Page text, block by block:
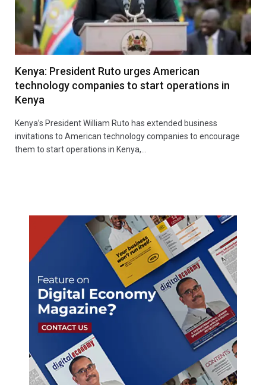
Kenya: President Ruto urges American
technology companies to start operations in
Kenya
Kenya’s President William Ruto has extended business
invitations to American technology companies to encourage
them to start operations in Kenya,…